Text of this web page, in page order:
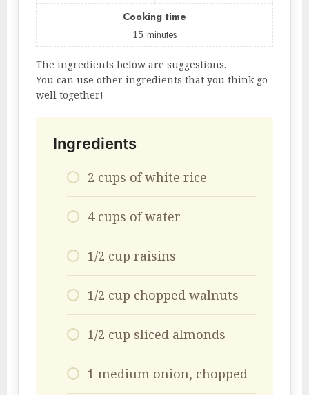
Cooking time
15 minutes
The ingredients below are suggestions.
You can use other ingredients that you think go
well together!
Ingredients
2 cups of white rice
4 cups of water
1/2 cup raisins
1/2 cup chopped walnuts
1/2 cup sliced ​​almonds
1 medium onion, chopped